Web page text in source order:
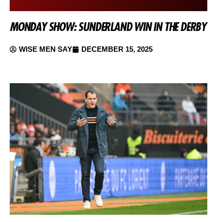
MONDAY SHOW: SUNDERLAND WIN IN THE DERBY
WISE MEN SAY DECEMBER 15, 2025